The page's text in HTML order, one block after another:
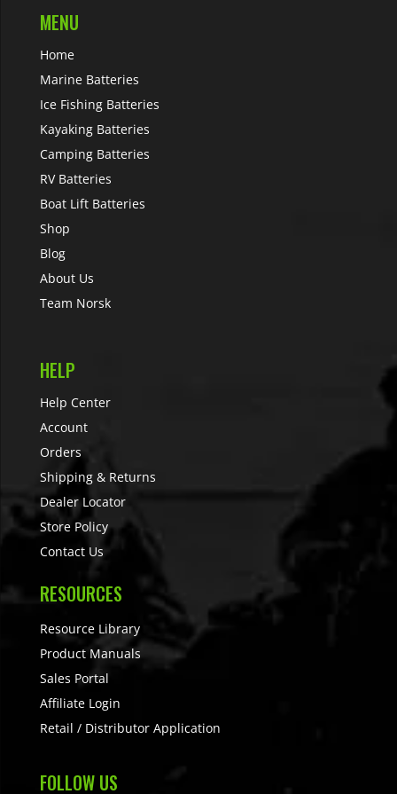
MENU
Home
Marine Batteries
Ice Fishing Batteries
Kayaking Batteries
Camping Batteries
RV Batteries
Boat Lift Batteries
Shop
Blog
About Us
Team Norsk
HELP
Help Center
Account
Orders
Shipping & Returns
Dealer Locator
Store Policy
Contact Us
RESOURCES
Resource Library
Product Manuals
Sales Portal
Affiliate Login
Retail / Distributor Application
FOLLOW US